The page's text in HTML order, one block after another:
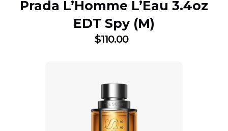
Prada L’Homme L’Eau 3.4oz
EDT Spy (M)
$110.00